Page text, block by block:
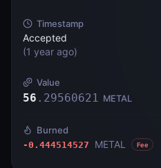
Timestamp
Accepted
(1 year ago)
Value
56 . 29560621 METAL
Burned
-0.444514527 METAL Fee